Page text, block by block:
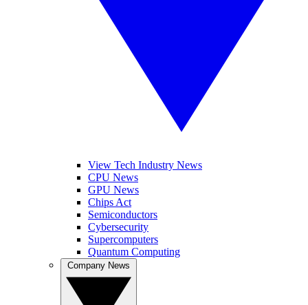
View Tech Industry News
CPU News
GPU News
Chips Act
Semiconductors
Cybersecurity
Supercomputers
Quantum Computing